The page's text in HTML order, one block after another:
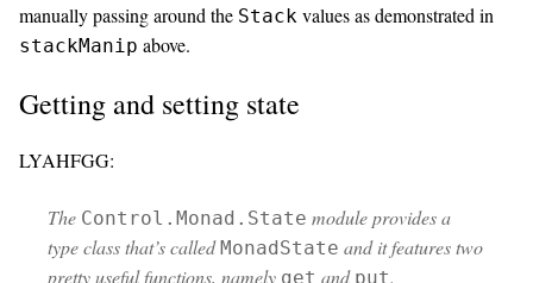
manually passing around the Stack values as demonstrated in
stackManip above.
Getting and setting state
LYAHFGG:
The Control.Monad.State module provides a
type class that’s calledMonadState and it features two
pretty useful functions, namely get and put.